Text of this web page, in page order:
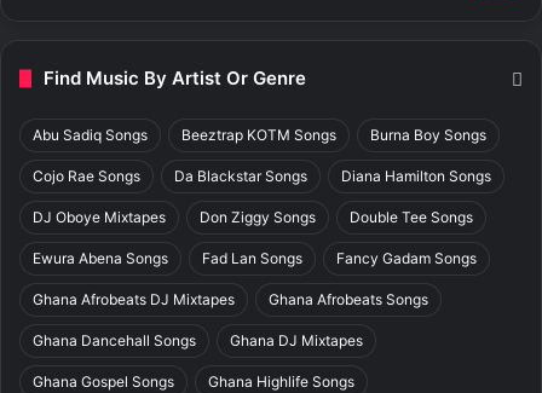
Find Music By Artist Or Genre
Abu Sadiq Songs Beeztrap KOTM Songs Burna Boy Songs
Cojo Rae Songs Da Blackstar Songs Diana Hamilton Songs
DJ Oboye Mixtapes Don Ziggy Songs Double Tee Songs
Ewura Abena Songs Fad Lan Songs Fancy Gadam Songs
Ghana Afrobeats DJ Mixtapes Ghana Afrobeats Songs
Ghana Dancehall Songs Ghana DJ Mixtapes
Ghana Gospel Songs Ghana Highlife Songs